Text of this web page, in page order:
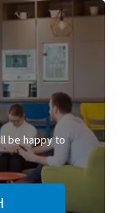
be happy to